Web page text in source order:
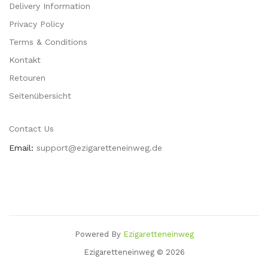
Delivery Information
Privacy Policy
Terms & Conditions
Kontakt
Retouren
Seitenübersicht
Contact Us
Email: support@ezigaretteneinweg.de
Powered By Ezigaretteneinweg
Ezigaretteneinweg © 2026